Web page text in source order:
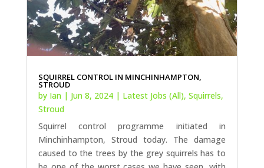
SQUIRREL CONTROL IN MINCHINHAMPTON,
STROUD
by Ian| Jun 8, 2024| Latest Jobs (All), Squirrels,
Stroud
Squirrel control programme initiated in
Minchinhampton, Stroud today. The damage
caused to the trees by the grey squirrels has to